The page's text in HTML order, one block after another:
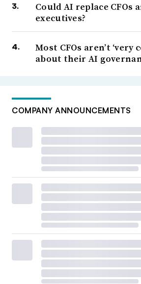
Could AI replace CFOs
executives?
Most CFOs aren’t ‘very
about their AI
COMPANY ANNOUNCEMENTS